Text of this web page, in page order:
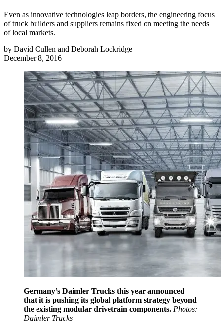
Even as innovative technologies leap borders, the engineering focus
of truck builders and suppliers remains fixed on meeting the needs
of local markets.
by David Cullen and Deborah Lockridge
December 8, 2016
Germany’s Daimler Trucks this year announced
that it is pushing its global platform strategy beyond
the existing modular drivetrain components. Photos:
Daimler Trucks